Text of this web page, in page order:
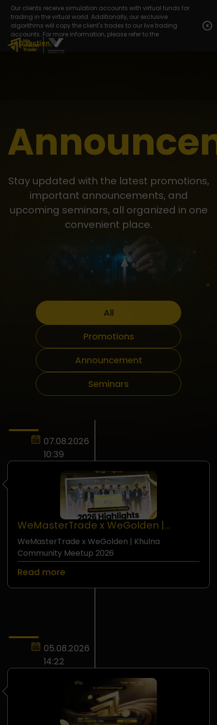
Our clients receive simulation accounts with virtual funds for
trading in the virtual world. Additionally, our exclusive
algorithms will copy the client's trades to our live trading
accounts. For more information, please refer to the
FAQ section.
x
Stay updated with the latest promotions,
important announcements, and
upcoming seminars, all organized in one
convenient place.
All
Promotions
Announcement
Seminars
07.08.2026
10:39
WeMasterTrade x WeGolden |
Khulna Community Meetup 2026
Seminar
WeMasterTrade x WeGolden | Khulna
Community Meetup 2026
Read more
05.08.2026
14:22